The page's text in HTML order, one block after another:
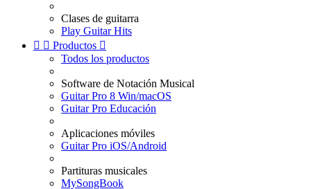
Clases de guitarra
Play Guitar Hits
  Productos 
Todos los productos
Software de Notación Musical
Guitar Pro 8 Win/macOS
Guitar Pro Educación
Aplicaciones móviles
Guitar Pro iOS/Android
Partituras musicales
MySongBook